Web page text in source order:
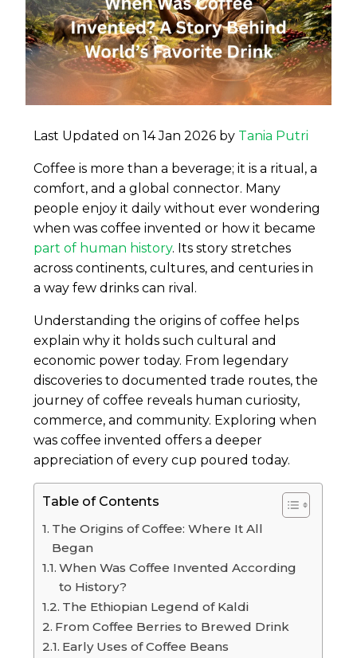
Last Updated on 14 Jan 2026 by Tania Putri
Coffee is more than a beverage; it is a ritual, a
comfort, and a global connector. Many
people enjoy it daily without ever wondering
when was coffee invented or how it became
part of human history. Its story stretches
across continents, cultures, and centuries in
a way few drinks can rival.
Understanding the origins of coffee helps
explain why it holds such cultural and
economic power today. From legendary
discoveries to documented trade routes, the
journey of coffee reveals human curiosity,
commerce, and community. Exploring when
was coffee invented offers a deeper
appreciation of every cup poured today.
Table of Contents
The Origins of Coffee: Where It All
Began
When Was Coffee Invented According
to History?
The Ethiopian Legend of Kaldi
From Coffee Berries to Brewed Drink
Early Uses of Coffee Beans